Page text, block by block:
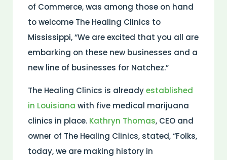
of Commerce, was among those on hand
to welcome The Healing Clinics to
Mississippi, “We are excited that you all are
embarking on these new businesses and a
new line of businesses for Natchez.”
The Healing Clinics is alreadyestablished
in Louisiana with five medical marijuana
clinics in place. Kathryn Thomas, CEO and
owner of The Healing Clinics, stated, “Folks,
today, we are making history in